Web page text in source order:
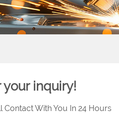
your inquiry!
Contact With You In 24 Hours